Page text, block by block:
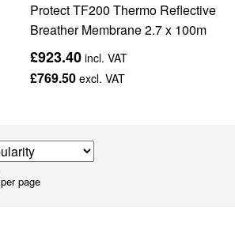
Protect TF200 Thermo Reflective
Breather Membrane 2.7 x 100m
£923.40incl. VAT
£769.50excl. VAT
per page